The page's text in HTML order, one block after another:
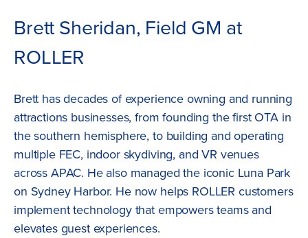
Brett Sheridan, Field GM at
ROLLER
Brett has decades of experience owning and running
attractions businesses, from founding the first OTA in
the southern hemisphere, to building and operating
multiple FEC, indoor skydiving, and VR venues
across APAC. He also managed the iconic Luna Park
on Sydney Harbor. He now helps ROLLER customers
implement technology that empowers teams and
elevates guest experiences.